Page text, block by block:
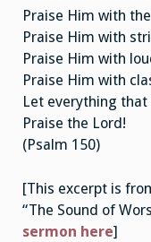
Praise Him with
Praise Him with
Praise Him with
Praise Him with
Let everything
Praise the Lord!
(Psalm 150)
[This excerpt is
“The Sound of
sermon here]